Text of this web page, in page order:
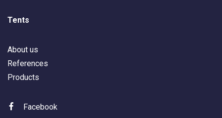
Tents
About us
References
Products
Facebook